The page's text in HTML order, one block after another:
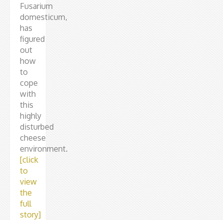
Fusarium
domesticum,
has
figured
out
how
to
cope
with
this
highly
disturbed
cheese
environment.
[click
to
view
the
full
story]